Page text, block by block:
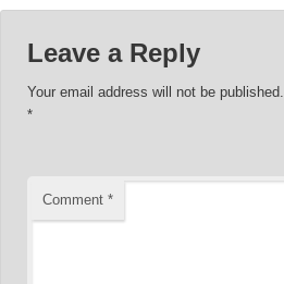
Leave a Reply
Your email address will not be published.
*
Comment*